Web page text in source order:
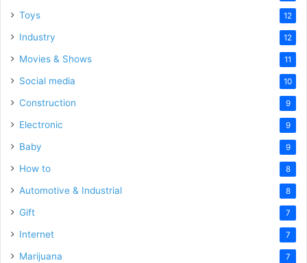
Toys 12
Industry 12
Movies & Shows 11
Social media 10
Construction 9
Electronic 9
Baby 9
How to 8
Automotive & Industrial 8
Gift 7
Internet 7
Marijuana 7